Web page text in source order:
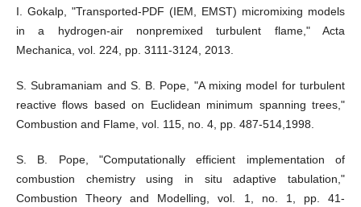
I. Gokalp, "Transported-PDF (IEM, EMST) micromixing models
in a hydrogen-air nonpremixed turbulent flame," Acta
Mechanica, vol. 224, pp. 3111-3124, 2013.
S. Subramaniam and S. B. Pope, "A mixing model for turbulent
reactive flows based on Euclidean minimum spanning trees,"
Combustion and Flame, vol. 115, no. 4, pp. 487-514,1998.
S. B. Pope, "Computationally efficient implementation of
combustion chemistry using in situ adaptive tabulation,"
Combustion Theory and Modelling, vol. 1, no. 1, pp. 41-